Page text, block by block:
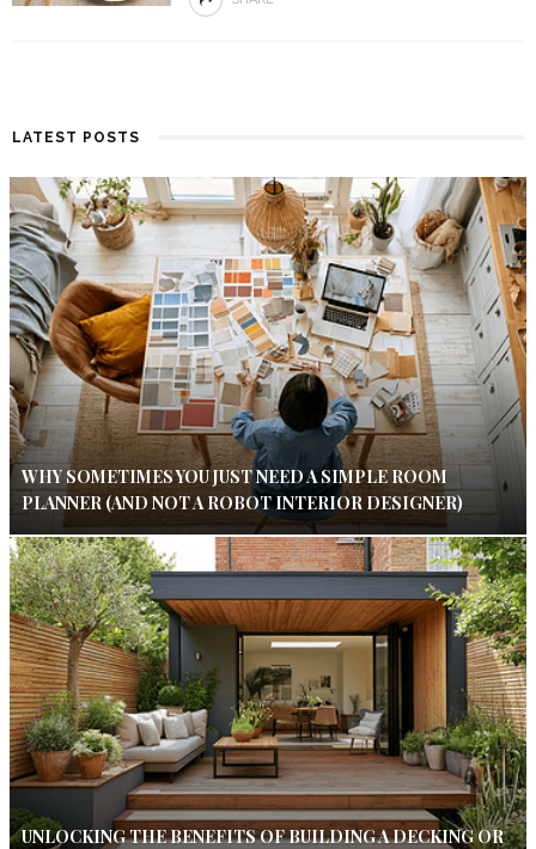
LATEST POSTS
WHY SOMETIMES YOU JUST NEED A SIMPLE ROOM
PLANNER (AND NOT A ROBOT INTERIOR DESIGNER)
UNLOCKING THE BENEFITS OF BUILDING A DECKING OR